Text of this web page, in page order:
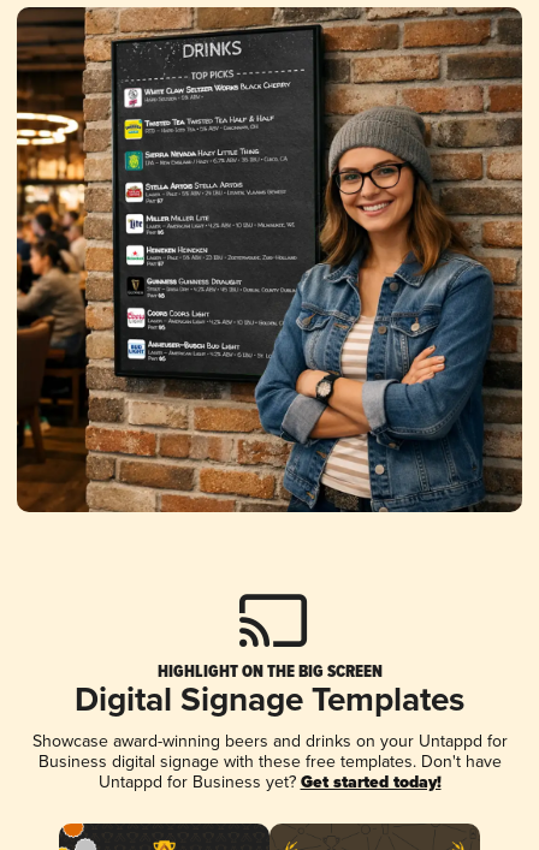
HIGHLIGHT ON THE BIG SCREEN
Digital Signage Templates
Showcase award-winning beers and drinks on your Untappd for
Business digital signage with these free templates. Don't have
Untappd for Business yet? Get started today!